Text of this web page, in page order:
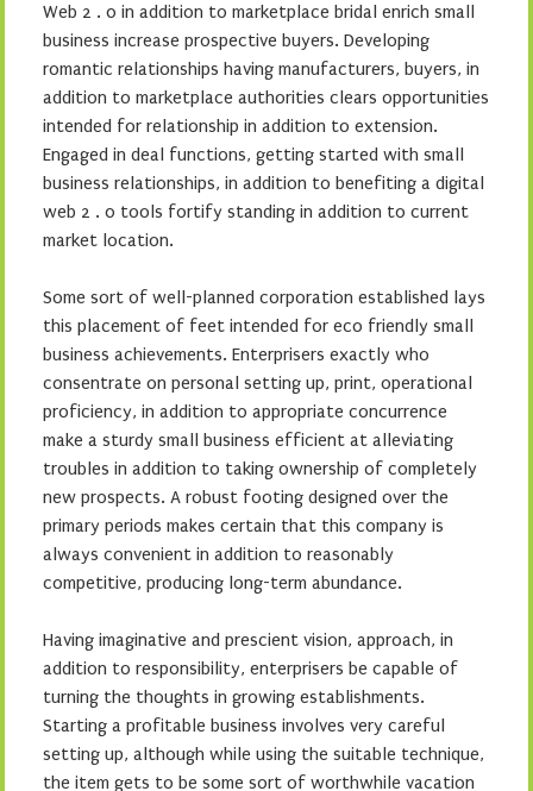
Web 2 . 0 in addition to marketplace bridal enrich small
business increase prospective buyers. Developing
romantic relationships having manufacturers, buyers, in
addition to marketplace authorities clears opportunities
intended for relationship in addition to extension.
Engaged in deal functions, getting started with small
business relationships, in addition to benefiting a digital
web 2 . 0 tools fortify standing in addition to current
market location.
Some sort of well-planned corporation established lays
this placement of feet intended for eco friendly small
business achievements. Enterprisers exactly who
consentrate on personal setting up, print, operational
proficiency, in addition to appropriate concurrence
make a sturdy small business efficient at alleviating
troubles in addition to taking ownership of completely
new prospects. A robust footing designed over the
primary periods makes certain that this company is
always convenient in addition to reasonably
competitive, producing long-term abundance.
Having imaginative and prescient vision, approach, in
addition to responsibility, enterprisers be capable of
turning the thoughts in growing establishments.
Starting a profitable business involves very careful
setting up, although while using the suitable technique,
the item gets to be some sort of worthwhile vacation